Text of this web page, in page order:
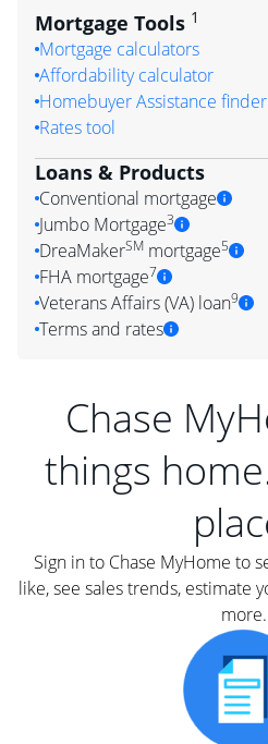
Mortgage Tools 1
Mortgage calculators
Affordability calculator
Homebuyer Assistance finder
Rates tool
Loans & Products
Conventional mortgage
Jumbo Mortgage3
DreaMakerSM mortgage5
FHA mortgage7
Veterans Affairs (VA) loan9
Terms and rates
Chase
things
Sign in to Chase MyHome to
like, see sales trends, estimate
more.